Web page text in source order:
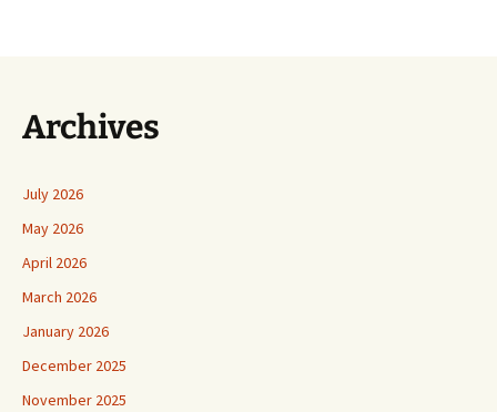
Archives
July 2026
May 2026
April 2026
March 2026
January 2026
December 2025
November 2025